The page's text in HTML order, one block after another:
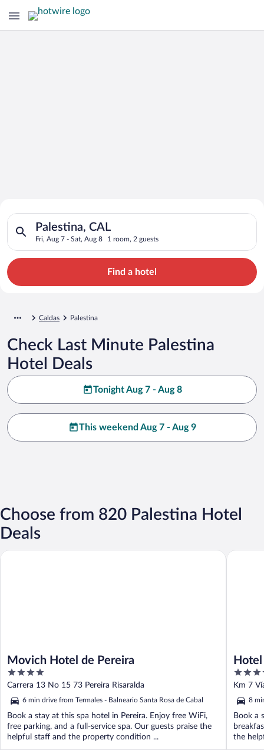
Search for Cheap Deals on
Hotels in Palestina
Palestina, CAL
Fri, Aug 7 - Sat, Aug 8 1 room, 2 guests
Search for hotels in Palestina, CAL. Check-in on Fri, Aug 7,
Find a hotel
Caldas Palestina
Check Last Minute Palestina
Hotel Deals
Tonight Aug 7 - Aug 8
This weekend Aug 7 - Aug 9
Choose from 820 Palestina Hotel
Deals
Movich Hotel de Pereira
4
out
of
5
Carrera 13 No 15 73 Pereira Risaralda
6 min drive from Termales - Balneario Santa Rosa de Cabal
Book a stay at this spa hotel in Pereira. Enjoy free WiFi,
free parking, and a full-service spa. Our guests praise the
helpful staff and the property condition ...
Movich Hotel de Pereira
4
out
of
5
Km 7
8
Book a
the
Hotel